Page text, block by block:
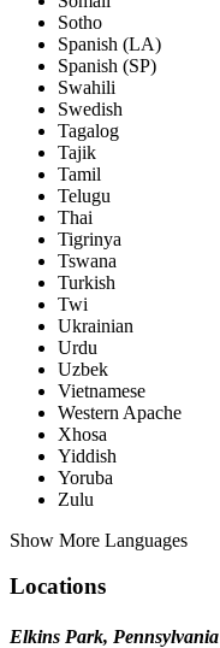
Sotho
Spanish (LA)
Spanish (SP)
Swahili
Swedish
Tagalog
Tajik
Tamil
Telugu
Thai
Tigrinya
Tswana
Turkish
Twi
Ukrainian
Urdu
Uzbek
Vietnamese
Western Apache
Xhosa
Yiddish
Yoruba
Zulu
Show More Languages
Locations
Elkins Park, Pennsylvania